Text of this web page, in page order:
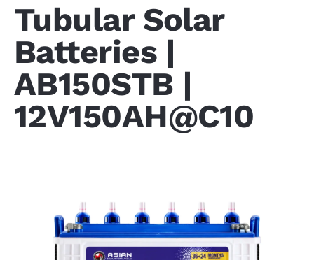
Tubular Solar
Batteries |
AB150STB |
12V150AH@C10